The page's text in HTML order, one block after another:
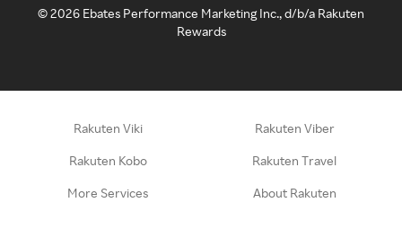
©2026 Ebates Performance Marketing Inc., d/b/a Rakuten
Rewards
Rakuten Viki Rakuten Viber
Rakuten Kobo Rakuten Travel
More Services About Rakuten